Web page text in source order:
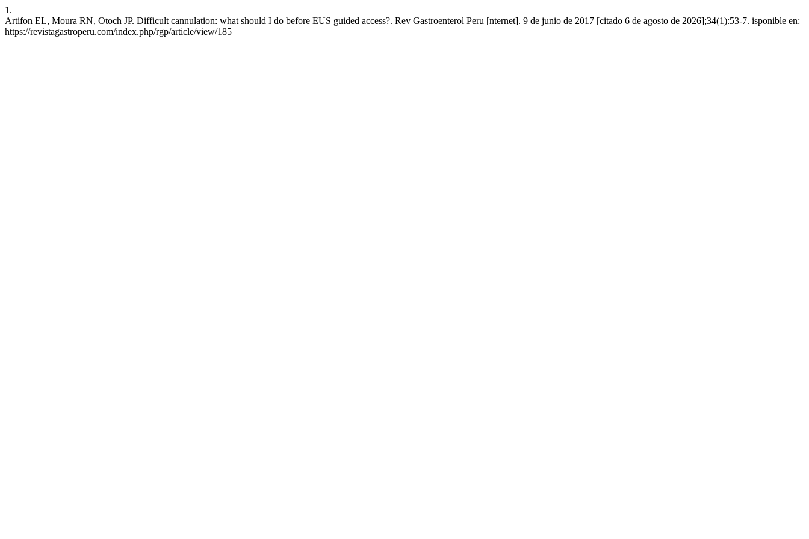
1.
Artifon EL, Moura RN, Otoch JP. Difficult cannulation: what should I do before EUS guided access?. Rev Gastroenterol Peru [nternet]. 9 de junio de 2017 [citado 6 de agosto de 2026];34(1):53-7. isponible en:
https://revistagastroperu.com/index.php/rgp/article/view/185